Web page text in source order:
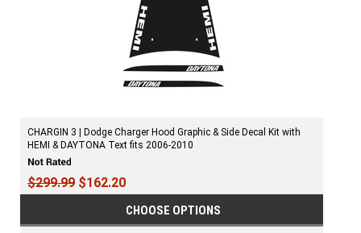
CHARGIN 3 | Dodge Charger Hood Graphic & Side Decal Kit with
HEMI & DAYTONA Text fits 2006-2010
$299.99 $162.20
CHOOSE OPTIONS